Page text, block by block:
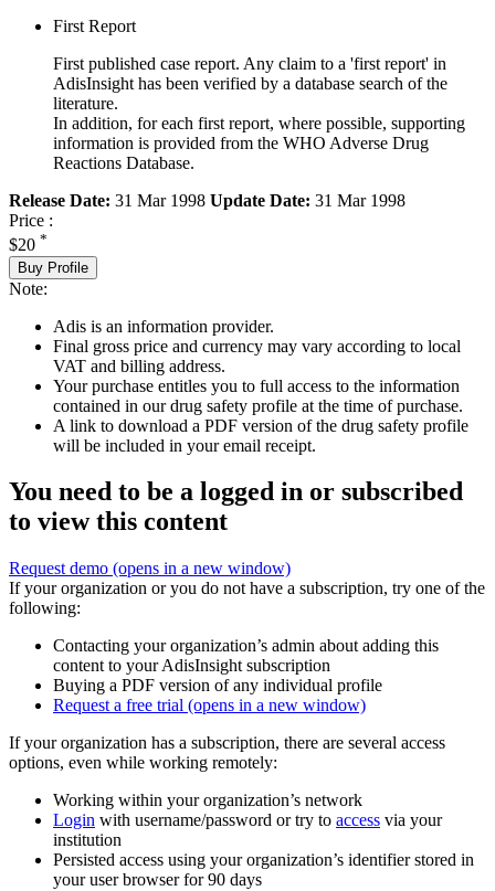
First Report
First published case report. Any claim to a 'first report' in
AdisInsight has been verified by a database search of the
literature.
In addition, for each first report, where possible, supporting
information is provided from the WHO Adverse Drug
Reactions Database.
Release Date: 31 Mar 1998 Update Date: 31 Mar 1998
Price :
$20 *
Buy Profile
Note:
Adis is an information provider.
Final gross price and currency may vary according to local
VAT and billing address.
Your purchase entitles you to full access to the information
contained in our drug safety profile at the time of purchase.
A link to download a PDF version of the drug safety profile
will be included in your email receipt.
You need to be a logged in or subscribed
to view this content
Request demo (opens in a new window)
If your organization or you do not have a subscription, try one of the
following:
Contacting your organization’s admin about adding this
content to your AdisInsight subscription
Buying a PDF version of any individual profile
Request a free trial (opens in a new window)
If your organization has a subscription, there are several access
options, even while working remotely:
Working within your organization’s network
Login with username/password or try to access via your
institution
Persisted access using your organization’s identifier stored in
your user browser for 90 days